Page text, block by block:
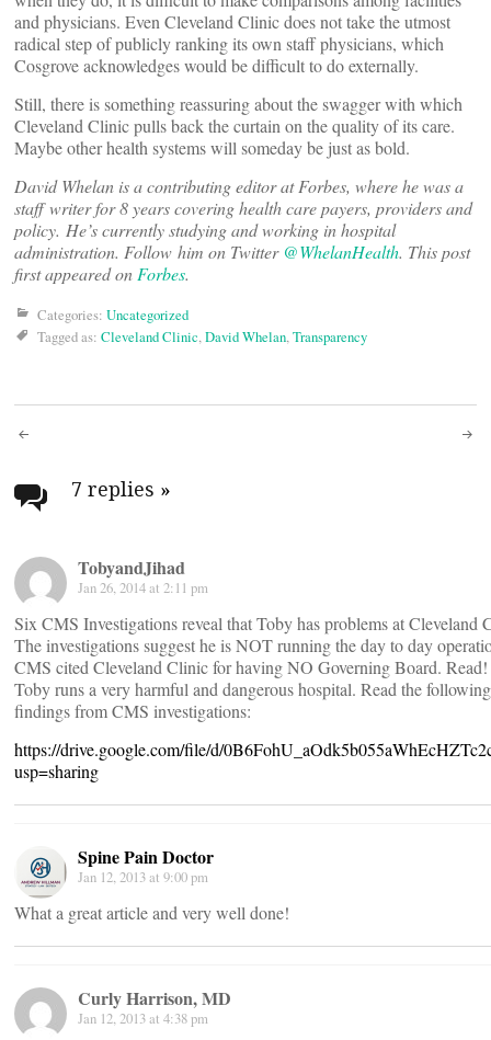
and physicians. Even Cleveland Clinic does not take the utmost
radical step of publicly ranking its own staff physicians, which
Cosgrove acknowledges would be difficult to do externally.
Still, there is something reassuring about the swagger with which
Cleveland Clinic pulls back the curtain on the quality of its care.
Maybe other health systems will someday be just as bold.
David Whelan is a contributing editor at Forbes, where he was a
staff writer for 8 years covering health care payers, providers and
policy. He’s currently studying and working in hospital
administration. Follow him on Twitter @WhelanHealth. This post
first appeared on Forbes.
Categories: Uncategorized
Tagged as: Cleveland Clinic David Whelan Transparency
Post
navigation
7 replies »
TobyandJihad
Jan 26, 2014 at 2:11 pm
Six CMS Investigations reveal that Toby has problems at Cleveland
The investigations suggest he is NOT running the day to day
CMS cited Cleveland Clinic for having NO Governing Board. Read!
Toby runs a very harmful and dangerous hospital. Read the following
findings from CMS investigations:
https://drive.google.com/file/d/
usp=sharing
Spine Pain Doctor
Jan 12, 2013 at 9:00 pm
What a great article and very well done!
Curly Harrison, MD
Jan 12, 2013 at 4:38 pm